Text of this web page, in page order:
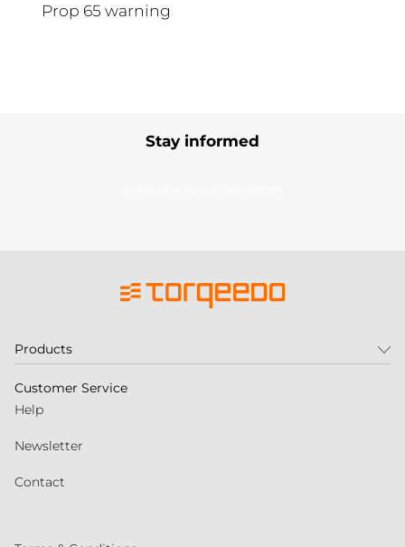
Prop 65 warning
Stay informed
Products
Customer Service
Help
Newsletter
Contact